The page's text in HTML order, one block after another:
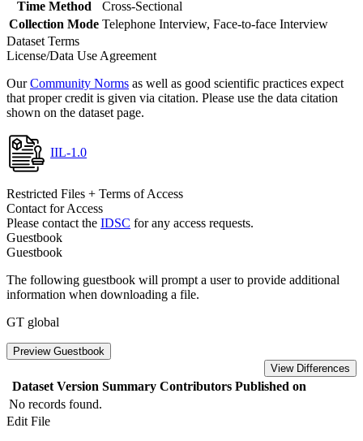
Time Method
Cross-Sectional
Collection Mode Telephone Interview, Face-to-face Interview
Dataset Terms
License/Data Use Agreement
OurCommunity Norms as well as good scientific practices expect
that proper credit is given via citation. Please use the data citation
shown on the dataset page.
IIL-1.0
Restricted Files + Terms of Access
Contact for Access
Please contact the IDSC for any access requests.
Guestbook
Guestbook
The following guestbook will prompt a user to provide additional
information when downloading a file.
GT global
Preview Guestbook
View Differences
Dataset Version Summary Contributors Published on
No records found.
Edit File